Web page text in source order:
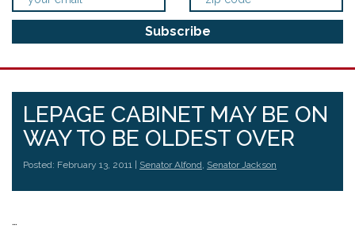
LEPAGE CABINET MAY BE ON
WAY TO BE OLDEST OVER
Posted: February 13, 2011 | Senator Alfond, Senator Jackson
…